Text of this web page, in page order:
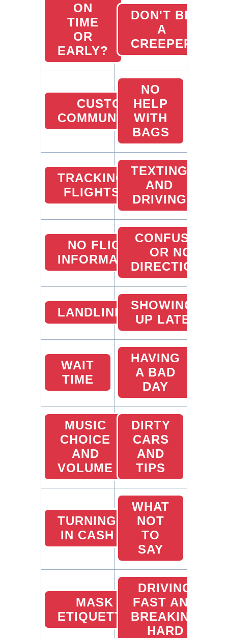
ON
TIME
OR
EARLY?
DON'T BE
A
CREEPER
CUSTOMER
COMMUNICATION
NO
HELP
WITH
BAGS
TRACKING
FLIGHTS
TEXTING
AND
DRIVING
NO FLIGHT
INFORMATION
CONFUSED
OR NO
DIRECTIONS
LANDLINES
SHOWING
UP LATE
WAIT
TIME
HAVING
A BAD
DAY
MUSIC
CHOICE
AND
VOLUME
DIRTY
CARS
AND
TIPS
TURNING
IN CASH
WHAT
NOT
TO
SAY
MASK
ETIQUETTE
DRIVING
FAST AND
BREAKING
HARD